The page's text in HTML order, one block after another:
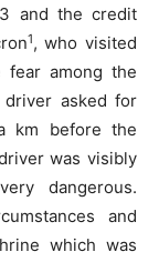
and the credit
1, who visited
fear among the
asked for
km before the
was visibly
dangerous.
and
which was